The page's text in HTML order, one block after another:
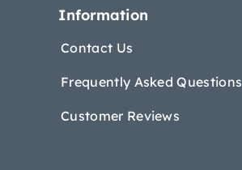
Information
Contact Us
Frequently Asked Questions
Customer Reviews